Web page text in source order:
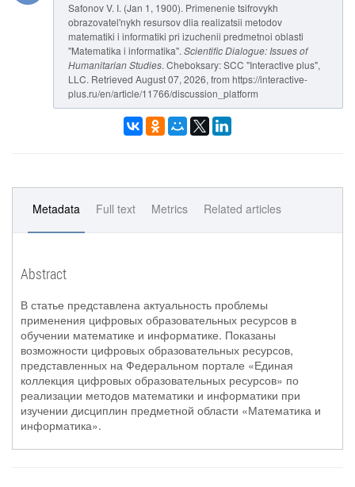
Safonov V. I. (Jan 1, 1900). Primenenie tsifrovykh
obrazovatel'nykh resursov dlia realizatsii metodov
matematiki i informatiki pri izuchenii predmetnoi oblasti
"Matematika i informatika". Scientific Dialogue: Issues of
Humanitarian Studies. Cheboksary: SCC "Interactive plus",
LLC. Retrieved August 07, 2026, from https://interactive-
plus.ru/en/article/11766/discussion_platform
Metadata Full text Metrics Related articles
Abstract
В статье представлена актуальность проблемы
применения цифровых образовательных ресурсов в
обучении математике и информатике. Показаны
возможности цифровых образовательных ресурсов,
представленных на Федеральном портале «Единая
коллекция цифровых образовательных ресурсов» по
реализации методов математики и информатики при
изучении дисциплин предметной области «Математика и
информатика».